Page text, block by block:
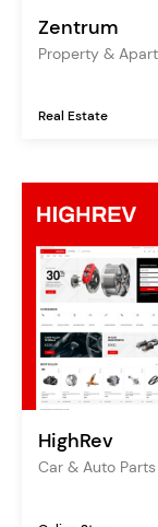
Zentrum
Property &
Real Estate
HighRev
Car & Auto